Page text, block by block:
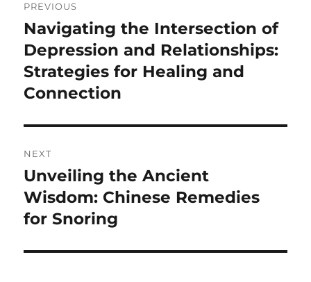
navigation
PREVIOUS
Previous
post:
Navigating the Intersection of
Depression and Relationships:
Strategies for Healing and
Connection
NEXT
Next
post:
Unveiling the Ancient
Wisdom: Chinese Remedies
for Snoring